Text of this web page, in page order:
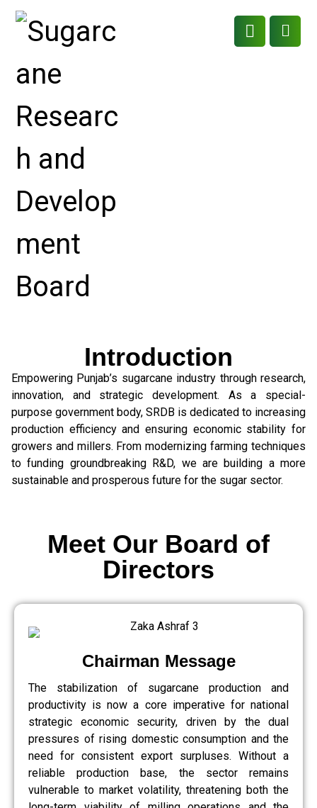
Introduction
Empowering Punjab’s sugarcane industry through research,
innovation, and strategic development. As a special-
purpose government body, SRDB is dedicated to increasing
production efficiency and ensuring economic stability for
growers and millers. From modernizing farming techniques
to funding groundbreaking R&D, we are building a more
sustainable and prosperous future for the sugar sector.
Chairman Message
The stabilization of sugarcane production and
productivity is now a core imperative for national
strategic economic security, driven by the dual
pressures of rising domestic consumption and the
need for consistent export surpluses. Without a
reliable production base, the sector remains
vulnerable to market volatility, threatening both the
Meet Our Board of
Directors